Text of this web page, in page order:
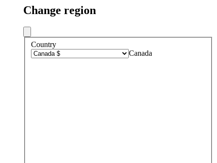
Change region
Country
Canada